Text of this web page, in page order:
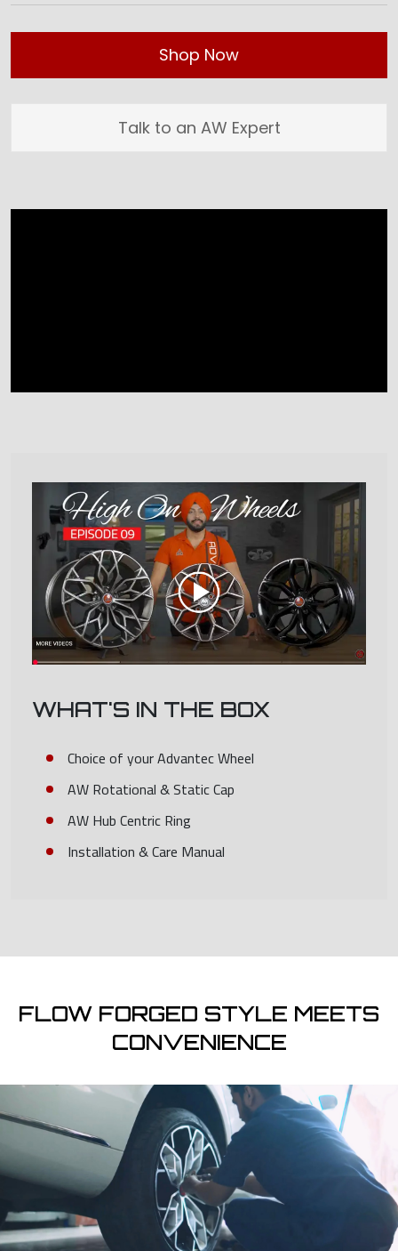
Shop Now
Talk to an AW Expert
WHAT'S IN THE BOX
Choice of your Advantec Wheel
AW Rotational & Static Cap
AW Hub Centric Ring
Installation & Care Manual
FLOW FORGED STYLE MEETS
CONVENIENCE